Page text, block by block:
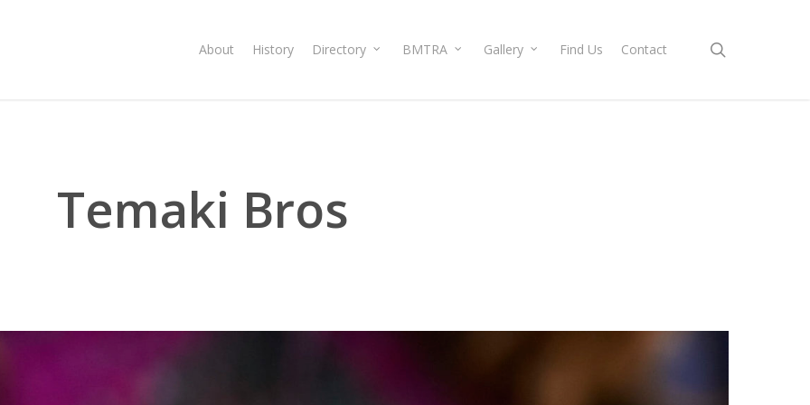
About History Directory BMTRA Gallery Find Us Contact
Temaki Bros